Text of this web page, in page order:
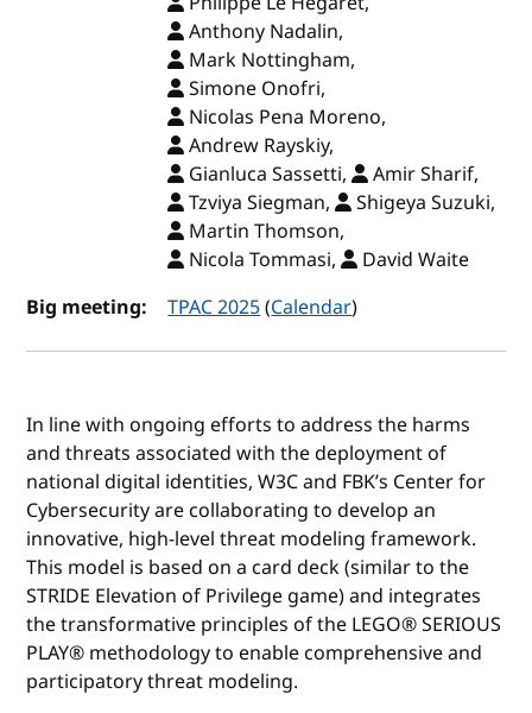
Anthony Nadalin,
Mark Nottingham,
Simone Onofri,
Nicolas Pena Moreno,
Andrew Rayskiy,
Gianluca Sassetti,
Amir Sharif,
Tzviya Siegman,
Shigeya Suzuki,
Martin Thomson,
Nicola Tommasi,
David Waite
Big meeting:
TPAC 2025(Calendar)
In line with ongoing efforts to address the harms
and threats associated with the deployment of
national digital identities, W3C and FBK’s Center for
Cybersecurity are collaborating to develop an
innovative, high-level threat modeling framework.
This model is based on a card deck (similar to the
STRIDE Elevation of Privilege game) and integrates
the transformative principles of the LEGO® SERIOUS
PLAY® methodology to enable comprehensive and
participatory threat modeling.